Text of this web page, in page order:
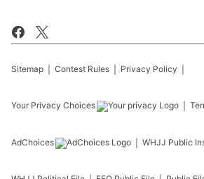
Sitemap Contest Rules Privacy Policy
Your Privacy Choices
AdChoices WHJJ Public